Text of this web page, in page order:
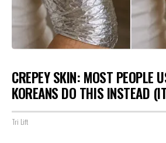
CREPEY SKIN: MOST PEOPLE
KOREANS DO THIS INSTEAD
Tri Lift